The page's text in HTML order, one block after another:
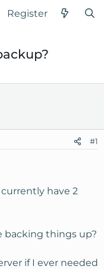
Register
#1
have 2
backing things up?
if I ever needed